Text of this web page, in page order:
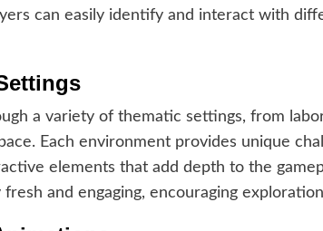
can easily identify and interact with
a variety of thematic settings, from
Each environment provides unique
elements that add depth to the
and engaging, encouraging